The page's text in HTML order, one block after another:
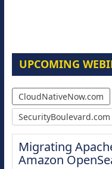
UPCOMING
CloudNativeNow.com
SecurityBoulevard.com
Migrating
Amazon